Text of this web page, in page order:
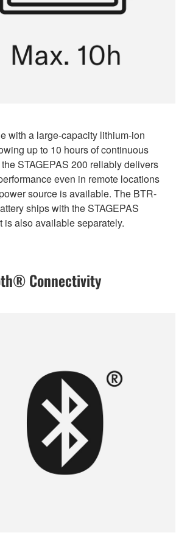
with a large-capacity lithium-ion
up to 10 hours of continuous
STAGEPAS 200 reliably delivers
even in remote locations
source is available. The BTR-
ships with the STAGEPAS
is also available separately.
Connectivity